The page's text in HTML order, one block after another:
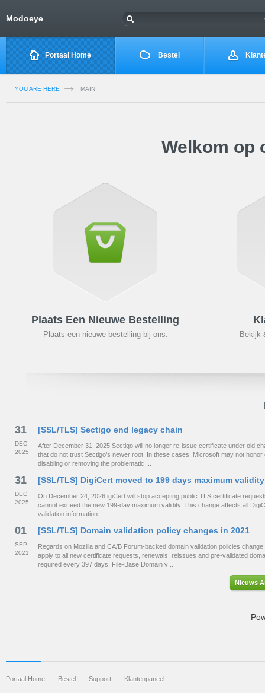
Modoeye
Portaal Home Bestel
YOU ARE HERE MAIN
Welkom op
Plaats Een Nieuwe Bestelling
Plaats een nieuwe bestelling bij ons. Bekijk
31
DEC
2025
[SSL/TLS] Sectigo end legacy chain
After December 31, 2025 Sectigo will no longer re-issue certificate under old
that do not trust Sectigo’s newer root. In these cases, Microsoft may not
disabling or removing the problematic ...
31
DEC
2025
[SSL/TLS] DigiCert moved to 199 days maximum validity
On December 24, 2026 igiCert will stop accepting public TLS certificate
cannot exceed the new 199-day maximum validity. This change affects all
validation information ...
01
SEP
2021
[SSL/TLS] Domain validation policy changes in 2021
Regards on Mozilla and CA/B Forum-backed domain validation policies
apply to all new certificate requests, renewals, reissues and pre-validated
required every 397 days. File-Base Domain v ...
Nieuws
Portaal Home Bestel Support Klantenpaneel